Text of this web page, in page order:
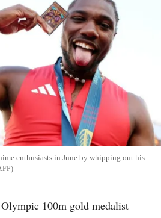
enthusiasts in June by whipping out his
100m gold medalist